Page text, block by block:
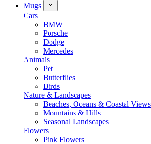
Mugs
Cars
BMW
Porsche
Dodge
Mercedes
Animals
Pet
Butterflies
Birds
Nature & Landscapes
Beaches, Oceans & Coastal Views
Mountains & Hills
Seasonal Landscapes
Flowers
Pink Flowers